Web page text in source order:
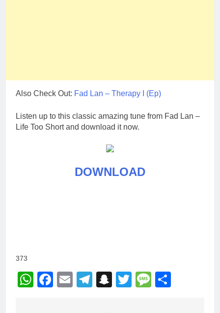
Also Check Out: Fad Lan – Therapy I (Ep)
Listen up to this classic amazing tune from Fad Lan –
Life Too Short and download it now.
DOWNLOAD
373
WhatsApp
Facebook
EmailTelegram
Snapchat
TwitterMessage